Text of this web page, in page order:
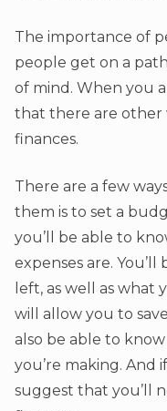
The importance of
people get on a
of mind. When you
that there are other
finances.
There are a few
them is to set a
you’ll be able to
expenses are.
left, as well as what
will allow you to
also be able to
you’re making. And
suggest that you’ll